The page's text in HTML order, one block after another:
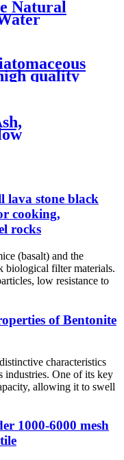
Natural
Future
quality
Sale
lava stone black
cooking,
rocks
(basalt) and the
biological filter materials.
low resistance to
of Bentonite
characteristics
industries. One of its key
allowing it to swell
1000-6000 mesh